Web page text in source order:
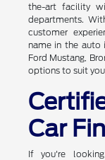
the-art facility
departments.
customer
name in the auto
Ford Mustang,
options to suit
Car
If you're